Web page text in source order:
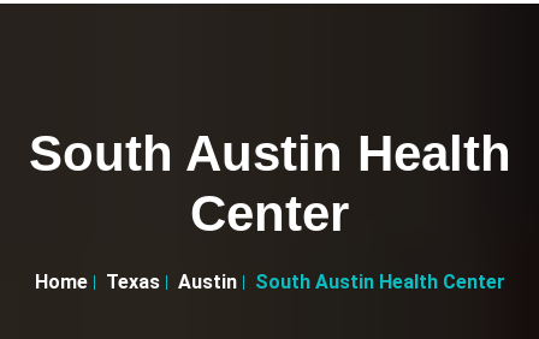
South Austin Health
Center
Home Texas Austin South Austin Health Center